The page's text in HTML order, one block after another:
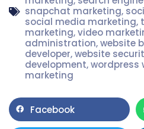
snapchat marketing,
social media marketing,
marketing,video
administration,website
developer,website
development,wordpress
marketing
Facebook